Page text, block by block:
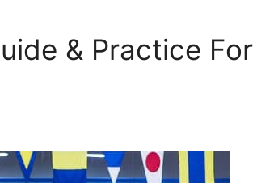
& Practice For